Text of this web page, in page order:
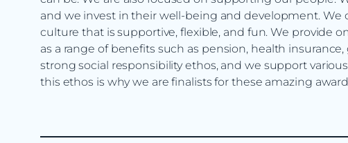
and we invest in their well-being and development.
culture that is supportive, flexible, and fun. We provide
as a range of benefits such as pension, health
strong social responsibility ethos, and we support
this ethos is why we are finalists for these amazing